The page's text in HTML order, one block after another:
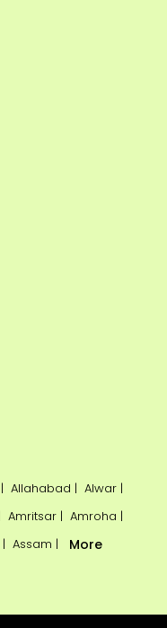
Allahabad | Alwar |
Amritsar | Amroha |
Assam |
More